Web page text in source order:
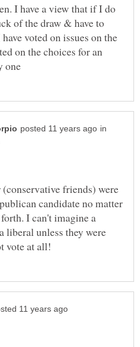
I have a view that if I do
of the draw & have to
voted on issues on the
on the choices for an
in
friends) were
candidate no matter
I can't imagine a
liberal unless they were